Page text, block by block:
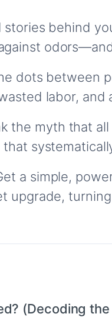
stories behind
dots between
labor, and
the myth that
a simple,
upgrade,
(Decoding